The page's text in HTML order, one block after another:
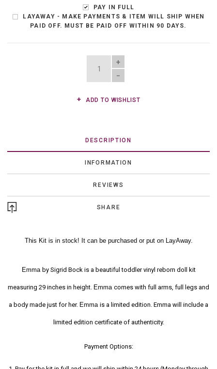
PAY IN FULL
LAYAWAY - MAKE PAYMENTS & ITEM WILL SHIP WHEN
PAID OFF. MUST BE PAID OFF WITHIN 90 DAYS.
QUANTITY
ADD TO WISHLIST
DESCRIPTION
INFORMATION
REVIEWS
SHARE
This Kit is in stock! It can be purchased or put on LayAway.
Emma by Sigrid Bock is a beautiful toddler vinyl reborn doll kit
measuring 29 inches in height. Emma comes with full arms, full legs and
a body made just for her. Emma is a limited edition. Emma will include a
limited edition certificate of authenticity.
Payment Options: